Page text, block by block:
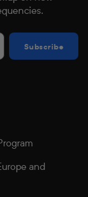
and
Subscribe
Subscribe